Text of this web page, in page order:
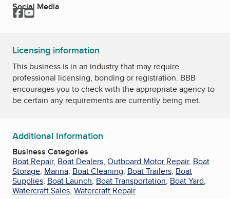
Social Media
Facebook
YouTube
Licensing information
This business is in an industry that may require
professional licensing, bonding or registration. BBB
encourages you to check with the appropriate agency to
be certain any requirements are currently being met.
Additional Information
Business Categories
Boat Repair, Boat Dealers, Outboard Motor Repair, Boat
Storage, Marina, Boat Cleaning, Boat Trailers, Boat
Supplies, Boat Launch, Boat Transportation, Boat Yard,
Watercraft Sales, Watercraft Repair